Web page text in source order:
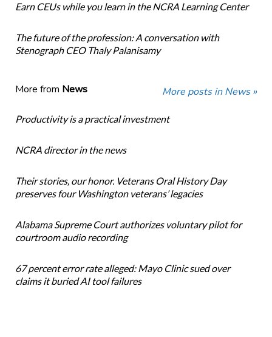
Earn CEUs while you learn in the NCRA Learning Center
The future of the profession: A conversation with
Stenograph CEO Thaly Palanisamy
More from News More posts in News »
Productivity is a practical investment
NCRA director in the news
Their stories, our honor. Veterans Oral History Day
preserves four Washington veterans’ legacies
Alabama Supreme Court authorizes voluntary pilot for
courtroom audio recording
67 percent error rate alleged: Mayo Clinic sued over
claims it buried AI tool failures